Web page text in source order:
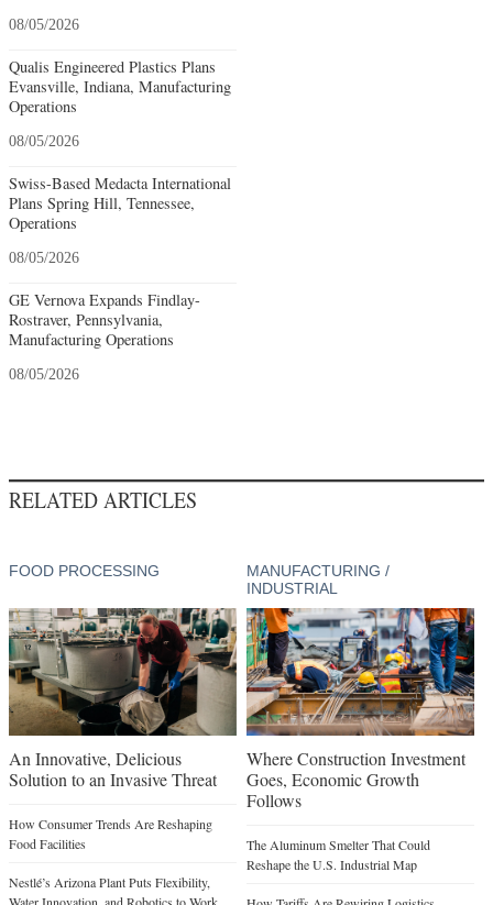
08/05/2026
Qualis Engineered Plastics Plans
Evansville, Indiana, Manufacturing
Operations
08/05/2026
Swiss-Based Medacta International
Plans Spring Hill, Tennessee,
Operations
08/05/2026
GE Vernova Expands Findlay-
Rostraver, Pennsylvania,
Manufacturing Operations
08/05/2026
RELATED ARTICLES
FOOD PROCESSING
An Innovative, Delicious
Solution to an Invasive Threat
How Consumer Trends Are Reshaping
Food Facilities
Nestlé’s Arizona Plant Puts Flexibility,
MANUFACTURING /
INDUSTRIAL
Where Construction Investment
Goes, Economic Growth
Follows
The Aluminum Smelter That Could
Reshape the U.S. Industrial Map